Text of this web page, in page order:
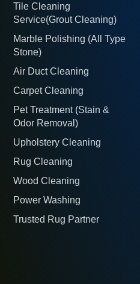
Tile Cleaning
Service(Grout Cleaning)
Marble Polishing (All Type
Stone)
Air Duct Cleaning
Carpet Cleaning
Pet Treatment (Stain &
Odor Removal)
Upholstery Cleaning
Rug Cleaning
Wood Cleaning
Power Washing
Trusted Rug Partner